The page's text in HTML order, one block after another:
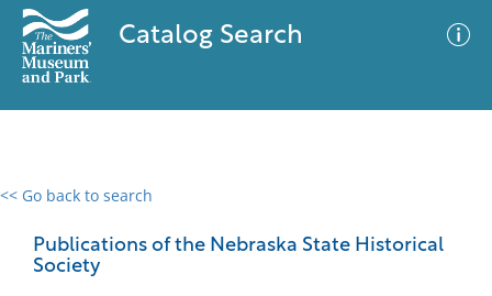
Catalog Search
<< Go back to search
Publications of the Nebraska State Historical
Society
0 results